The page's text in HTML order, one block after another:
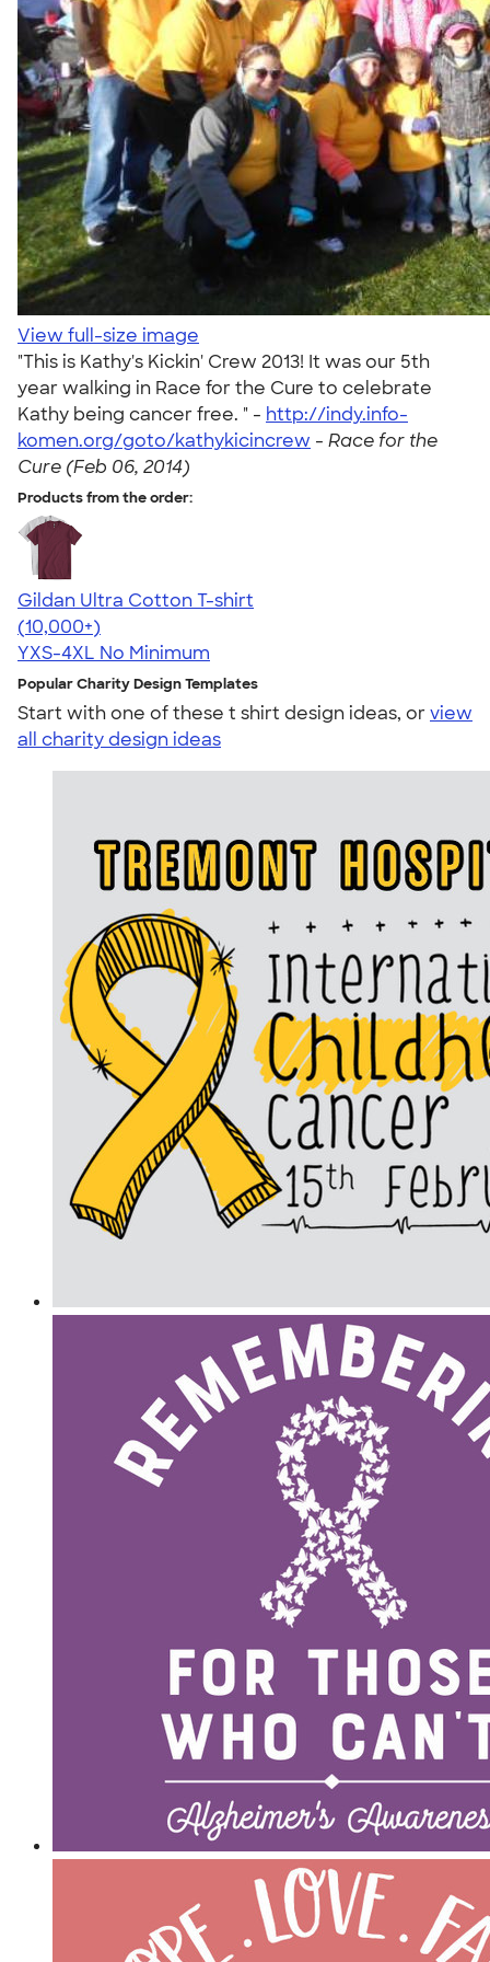
View full-size image
"This is Kathy's Kickin' Crew 2013! It was our 5th
year walking in Race for the Cure to celebrate
Kathy being cancer free. " - http://indy.info-
komen.org/goto/kathykicincrew - Race for the
Cure (Feb 06, 2014)
Products from the order:
Gildan Ultra Cotton T-shirt
4.64
304307
(10,000+)
YXS-4XL No Minimum
Popular Charity Design Templates
Start with one of these t shirt design ideas, orview
all charity design ideas